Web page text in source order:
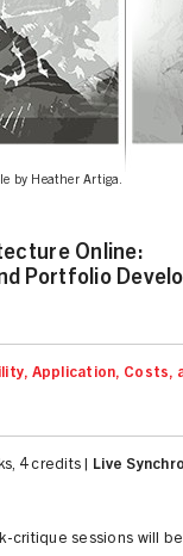
by Heather Artiga.
Online:
Portfolio
Application, Costs,
4 credits | Live
critique sessions will